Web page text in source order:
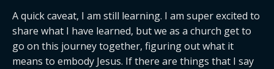
A quick caveat, I am still learning. I am super excited to
share what I have learned, but we as a church get to
go on this journey together, figuring out what it
means to embody Jesus. If there are things that I say